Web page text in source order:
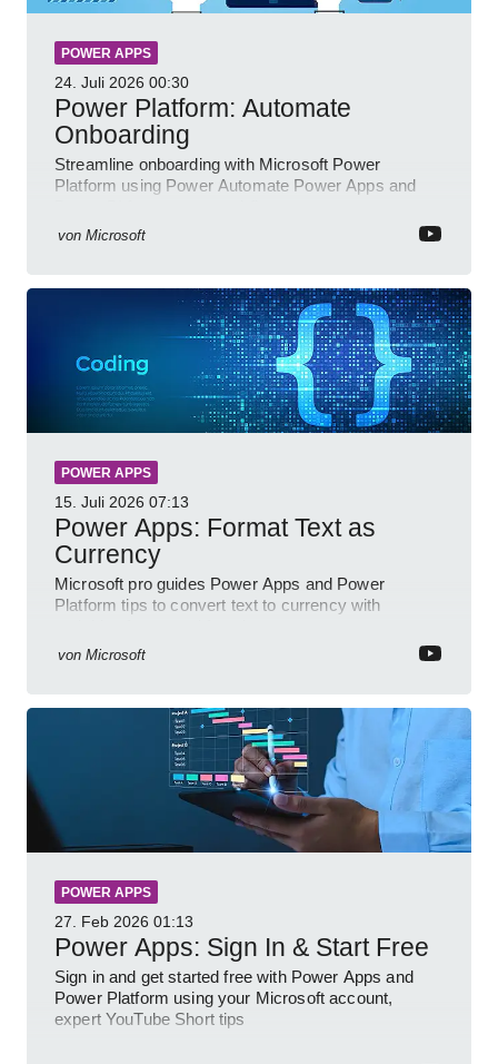
POWER APPS
24. Juli 2026 00:30
Power Platform: Automate
Onboarding
Streamline onboarding with Microsoft Power
Platform using Power Automate Power Apps and
von Microsoft
POWER APPS
15. Juli 2026 07:13
Power Apps: Format Text as
Currency
Microsoft pro guides Power Apps and Power
Platform tips to convert text to currency with
von Microsoft
POWER APPS
27. Feb 2026 01:13
Power Apps: Sign In & Start Free
Sign in and get started free with Power Apps and
Power Platform using your Microsoft account,
expert YouTube Short tips